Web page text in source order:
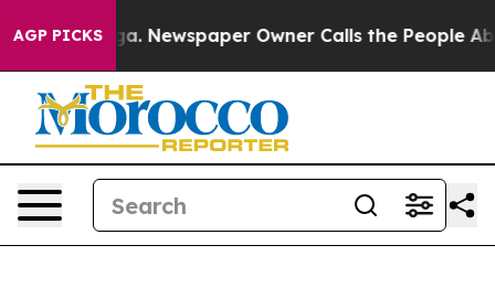
AGP PICKSNewspaper Owner Calls the People Abruptly